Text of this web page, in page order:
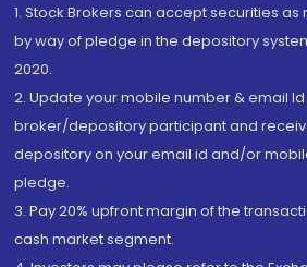
1. Stock Brokers can accept securities
by way of pledge in the depository
2020.
2. Update your mobile number & email
broker/depository participant and
depository on your email id and/or
pledge.
3. Pay 20% upfront margin of the
cash market segment.